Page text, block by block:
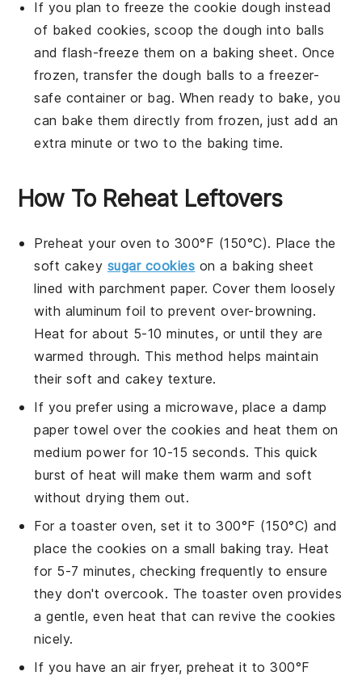
If you plan to freeze thecookie dough instead
of baked cookies, scoop the dough into balls
and flash-freeze them on a baking sheet. Once
frozen, transfer the dough balls to a freezer-
safe container or bag. When ready to bake, you
can bake them directly from frozen, just add an
extra minute or two to the baking time.
How To Reheat Leftovers
Preheat your oven to 300°F (150°C). Place the
soft cakey sugar cookies on a baking sheet
lined with parchment paper. Cover them loosely
with aluminum foil to prevent over-browning.
Heat for about 5-10 minutes, or until they are
warmed through. This method helps maintain
theirsoft and cakey texture.
If you prefer using a microwave, place a damp
paper towel over the cookies and heat them on
medium power for 10-15 seconds. This quick
burst of heat will make them warm and soft
without drying them out.
For a toaster oven, set it to 300°F (150°C) and
place thecookies on a small baking tray. Heat
for 5-7 minutes, checking frequently to ensure
they don't overcook. The toaster oven provides
a gentle, even heat that can revive thecookies
nicely.
If you have an air fryer, preheat it to 300°F